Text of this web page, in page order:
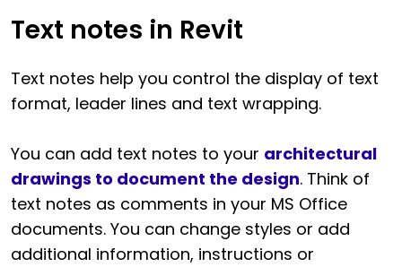
Text notes in Revit
Text notes help you control the display of text
format, leader lines and text wrapping.
You can add text notes to your architectural
drawings to document the design. Think of
text notes as comments in your MS Office
documents. You can change styles or add
additional information, instructions or